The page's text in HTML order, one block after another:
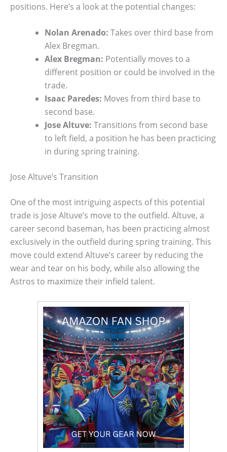
positions. Here’s a look at the potential changes:
Nolan Arenado: Takes over third base from
Alex Bregman.
Alex Bregman: Potentially moves to a
different position or could be involved in the
trade.
Isaac Paredes: Moves from third base to
second base.
Jose Altuve: Transitions from second base
to left field, a position he has been practicing
in during spring training.
Jose Altuve’s Transition
One of the most intriguing aspects of this potential
trade is Jose Altuve’s move to the outfield. Altuve, a
career second baseman, has been practicing almost
exclusively in the outfield during spring training. This
move could extend Altuve’s career by reducing the
wear and tear on his body, while also allowing the
Astros to maximize their infield talent.